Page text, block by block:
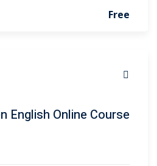
Free
English Online Course